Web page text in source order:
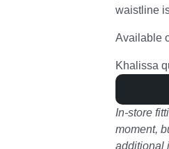
waistline
Available
Khalissa
In-store
moment,
additional